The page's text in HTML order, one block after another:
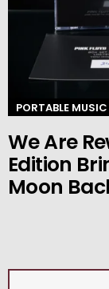
PORTABLE MUSIC
We Are
Edition
Moon